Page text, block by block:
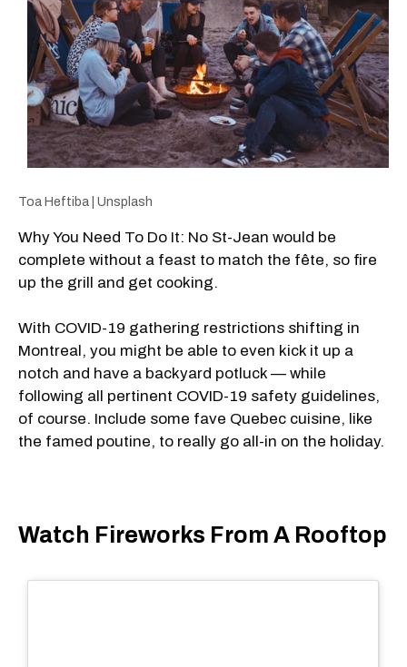
Toa Heftiba | Unsplash
Why You Need To Do It: No St-Jean would be
complete without a feast to match the fête, so fire
up the grill and get cooking.
With COVID-19 gathering restrictions shifting in
Montreal, you might be able to even kick it up a
notch and have a backyard potluck — while
following all pertinent COVID-19 safety guidelines,
of course. Include some fave Quebec cuisine, like
the famed poutine, to really go all-in on the holiday.
Watch Fireworks From A Rooftop